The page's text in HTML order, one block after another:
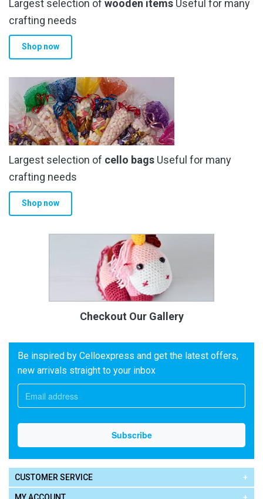
Largest selection of wooden items Useful for many
crafting needs
Shop now
Largest selection of cello bags Useful for many
crafting needs
Shop now
Checkout Our Gallery
Be inspired by Celloexpress and get the latest offers,
new arrivals straight to your inbox
CUSTOMER SERVICE